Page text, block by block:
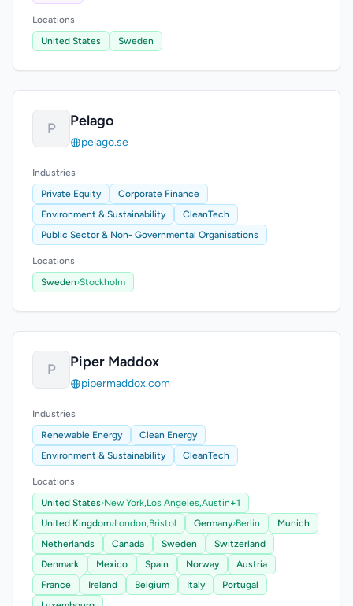
Locations
United States
Sweden
P Pelago
pelago.se
Industries
Private Equity
Corporate Finance
Environment & Sustainability
CleanTech
Public Sector & Non- Governmental Organisations
Locations
Sweden›Stockholm
P Piper Maddox
pipermaddox.com
Industries
Renewable Energy
Clean Energy
Environment & Sustainability
CleanTech
Locations
United States›New York,Los Angeles,Austin+1
United Kingdom›London,Bristol Germany›Berlin
Munich
Netherlands
Canada Sweden
Switzerland
Denmark
Mexico Spain Norway
Austria
France
Ireland Belgium Italy
Portugal